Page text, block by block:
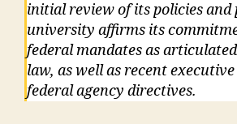
initial review of its policies and
university affirms its
federal mandates as
law, as well as recent
federal agency directives.